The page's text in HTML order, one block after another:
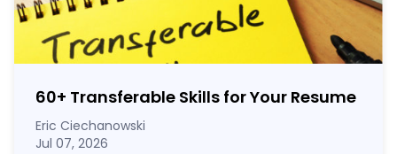
60+ Transferable Skills for Your Resume
Eric Ciechanowski
Jul 07, 2026